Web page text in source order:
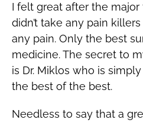
I felt great after the major
didn’t take any pain
any pain. Only the best
medicine. The secret to
is Dr. Miklos who is
the best of the best.
Needless to say that a